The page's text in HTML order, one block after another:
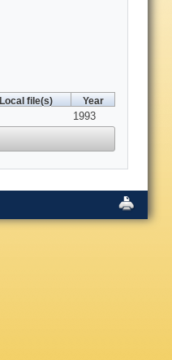
Local file(s) Year
1993